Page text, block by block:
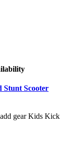
Stunt Scooter
gear Kids Kick